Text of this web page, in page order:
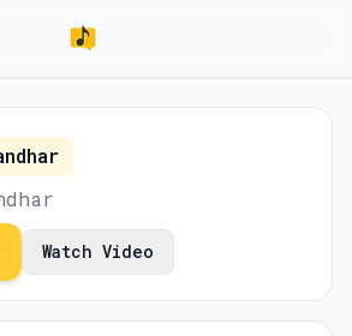
Watch Video